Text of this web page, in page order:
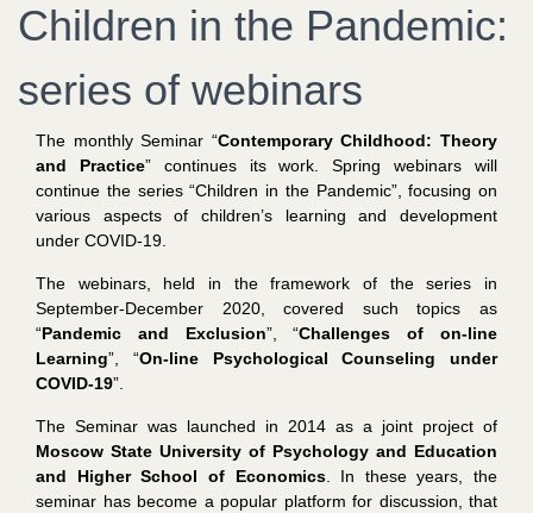
Children in the Pandemic:
series of webinars
The monthly Seminar “Contemporary Childhood: Theory
and Practice” continues its work. Spring webinars will
continue the series “Children in the Pandemic”, focusing on
various aspects of children’s learning and development
under COVID-19.
The webinars, held in the framework of the series in
September-December 2020, covered such topics as
“Pandemic and Exclusion”, “Challenges of on-line
Learning”, “On-line Psychological Counseling under
COVID-19”.
The Seminar was launched in 2014 as a joint project of
Moscow State University of Psychology and Education
and Higher School of Economics. In these years, the
seminar has become a popular platform for discussion, that